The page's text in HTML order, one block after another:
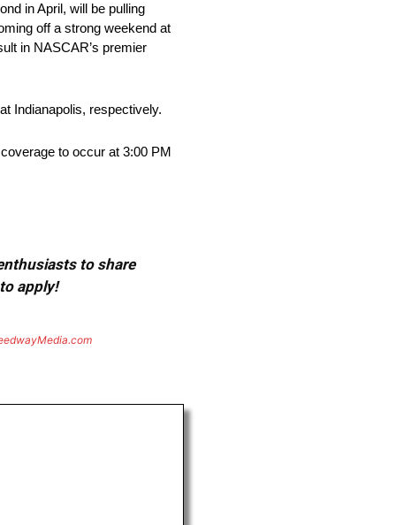
in April, will be pulling
off a strong weekend at
in NASCAR’s premier
Indianapolis, respectively.
to occur at 3:00 PM
to share
apply!